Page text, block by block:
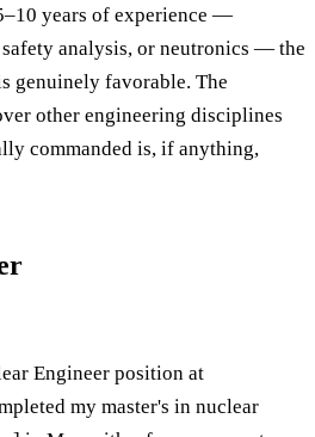
years of experience —
analysis, or neutronics — the
genuinely favorable. The
other engineering disciplines
commanded is, if anything,
Engineer position at
my master's in nuclear